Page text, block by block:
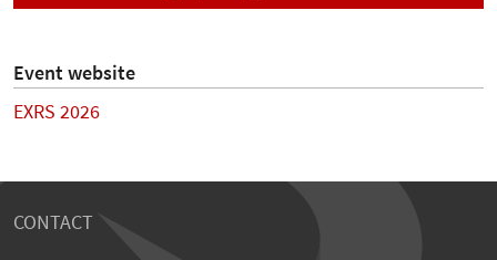
Event website
EXRS 2026
CONTACT